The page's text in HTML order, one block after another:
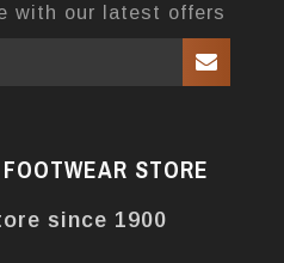
with our latest offers
STORE
since 1900